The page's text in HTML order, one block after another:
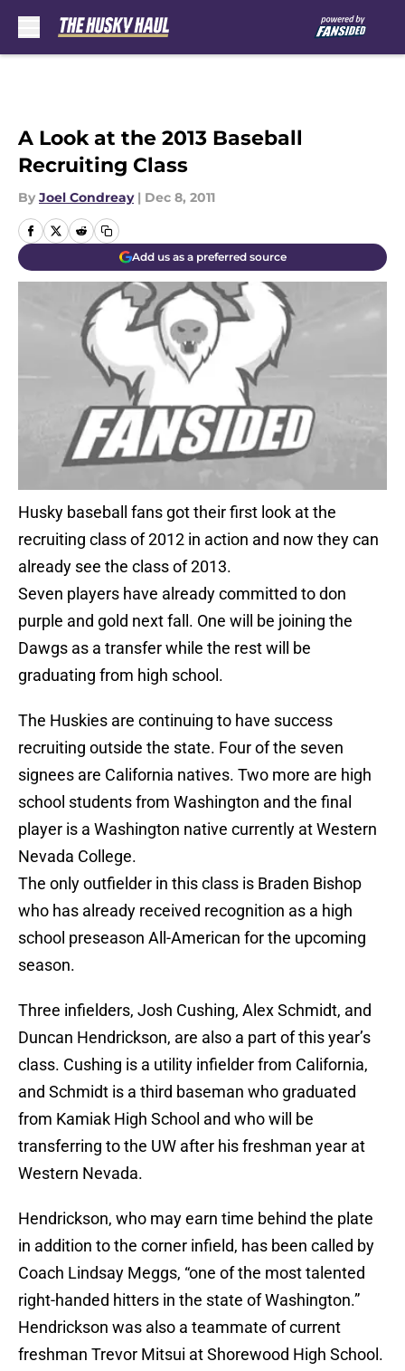
A Look at the 2013 Baseball
Recruiting Class
By Joel Condreay | Dec 8, 2011
Add us as a preferred source
Husky baseball fans got their first look at the
recruiting class of 2012 in action and now they can
already see the class of 2013.
Seven players have already committed to don
purple and gold next fall. One will be joining the
Dawgs as a transfer while the rest will be
graduating from high school.
The Huskies are continuing to have success
recruiting outside the state. Four of the seven
signees are California natives. Two more are high
school students from Washington and the final
player is a Washington native currently at Western
Nevada College.
The only outfielder in this class is Braden Bishop
who has already received recognition as a high
school preseason All-American for the upcoming
season.
Three infielders, Josh Cushing, Alex Schmidt, and
Duncan Hendrickson, are also a part of this year’s
class. Cushing is a utility infielder from California,
and Schmidt is a third baseman who graduated
from Kamiak High School and who will be
transferring to the UW after his freshman year at
Western Nevada.
Hendrickson, who may earn time behind the plate
in addition to the corner infield, has been called by
Coach Lindsay Meggs, “one of the most talented
right-handed hitters in the state of Washington.”
Hendrickson was also a teammate of current
freshman Trevor Mitsui at Shorewood High School.